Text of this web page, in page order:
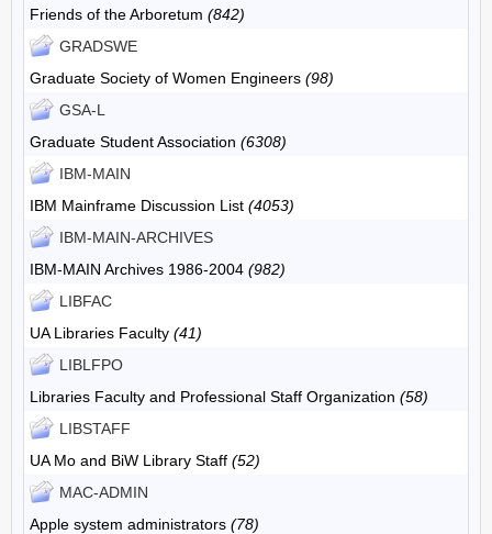
Friends of the Arboretum (842)
GRADSWE
Graduate Society of Women Engineers (98)
GSA-L
Graduate Student Association (6308)
IBM-MAIN
IBM Mainframe Discussion List (4053)
IBM-MAIN-ARCHIVES
IBM-MAIN Archives 1986-2004 (982)
LIBFAC
UA Libraries Faculty (41)
LIBLFPO
Libraries Faculty and Professional Staff Organization (58)
LIBSTAFF
UA Mo and BiW Library Staff (52)
MAC-ADMIN
Apple system administrators (78)